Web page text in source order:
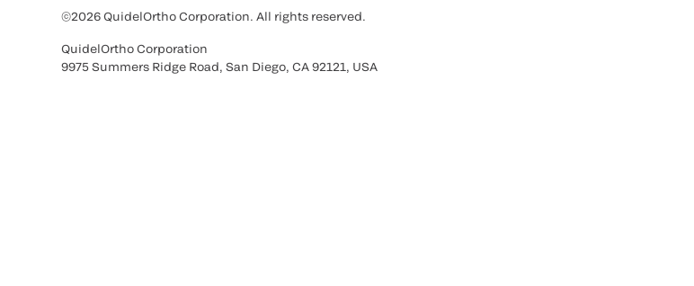
©2026 QuidelOrtho Corporation. All rights reserved.
QuidelOrtho Corporation
9975 Summers Ridge Road, San Diego, CA 92121, USA